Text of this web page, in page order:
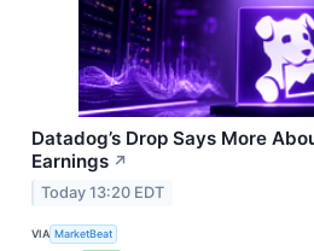
Datadog’s Drop Says More
Earnings ↗
Today 13:20 EDT
VIA MarketBeat